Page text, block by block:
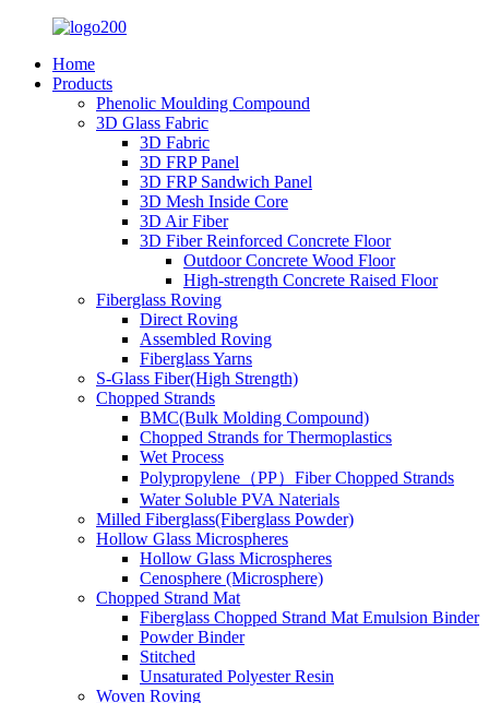
Home
Products
Phenolic Moulding Compound
3D Glass Fabric
3D Fabric
3D FRP Panel
3D FRP Sandwich Panel
3D Mesh Inside Core
3D Air Fiber
3D Fiber Reinforced Concrete Floor
Outdoor Concrete Wood Floor
High-strength Concrete Raised Floor
Fiberglass Roving
Direct Roving
Assembled Roving
Fiberglass Yarns
S-Glass Fiber(High Strength)
Chopped Strands
BMC(Bulk Molding Compound)
Chopped Strands for Thermoplastics
Wet Process
Polypropylene（PP）Fiber Chopped Strands
Water Soluble PVA Naterials
Milled Fiberglass(Fiberglass Powder)
Hollow Glass Microspheres
Hollow Glass Microspheres
Cenosphere (Microsphere)
Chopped Strand Mat
Fiberglass Chopped Strand Mat Emulsion Binder
Powder Binder
Stitched
Unsaturated Polyester Resin
Woven Roving